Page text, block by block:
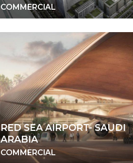
COMMERCIAL
RED SEA AIRPORT- SAUDI
ARABIA
COMMERCIAL